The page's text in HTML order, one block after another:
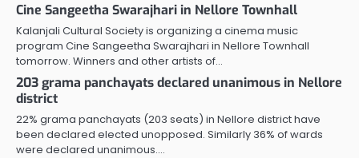
Cine Sangeetha Swarajhari in Nellore Townhall
Kalanjali Cultural Society is organizing a cinema music
program Cine Sangeetha Swarajhari in Nellore Townhall
tomorrow. Winners and other artists of…
203 grama panchayats declared unanimous in Nellore
district
22% grama panchayats (203 seats) in Nellore district have
been declared elected unopposed. Similarly 36% of wards
were declared unanimous.…